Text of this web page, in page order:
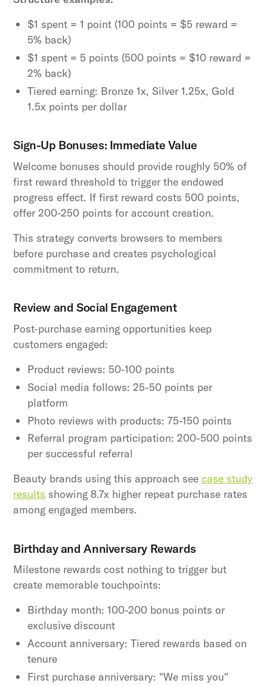
$1 spent = 1 point (100 points = $5 reward =
5% back)
$1 spent = 5 points (500 points = $10 reward =
2% back)
Tiered earning: Bronze 1x, Silver 1.25x, Gold
1.5x points per dollar
Sign-Up Bonuses: Immediate Value
Welcome bonuses should provide roughly 50% of
first reward threshold to trigger the endowed
progress effect. If first reward costs 500 points,
offer 200-250 points for account creation.
This strategy converts browsers to members
before purchase and creates psychological
commitment to return.
Review and Social Engagement
Post-purchase earning opportunities keep
customers engaged:
Product reviews: 50-100 points
Social media follows: 25-50 points per
platform
Photo reviews with products: 75-150 points
Referral program participation: 200-500 points
per successful referral
Beauty brands using this approach seecase study
results showing 8.7x higher repeat purchase rates
among engaged members.
Birthday and Anniversary Rewards
Milestone rewards cost nothing to trigger but
create memorable touchpoints:
Birthday month: 100-200 bonus points or
exclusive discount
Account anniversary: Tiered rewards based on
tenure
First purchase anniversary: "We miss you"